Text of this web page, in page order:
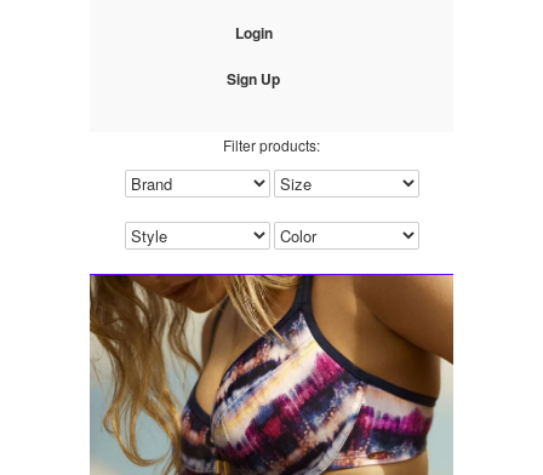
Login
Sign Up
Filter products: